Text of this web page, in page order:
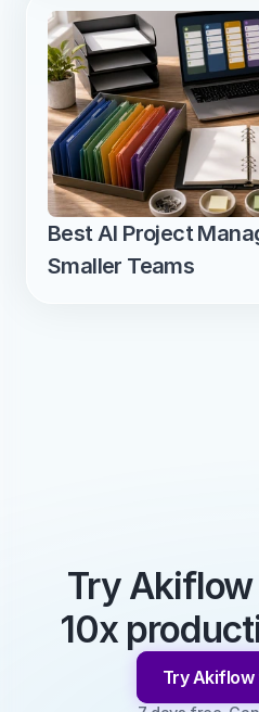
Best AI Project
Smaller Teams
Try
10x
Try